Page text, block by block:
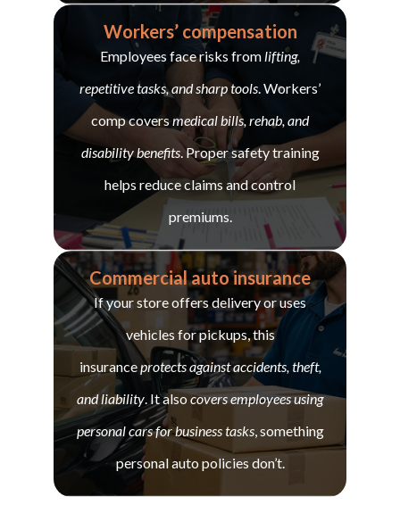
Workers’ compensation
Employees face risks fromlifting,
repetitive tasks, and sharp tools. Workers’
comp coversmedical bills, rehab, and
disability benefits. Proper safety training
helps reduce claims and control
premiums.
Commercial auto insurance
If your store offers delivery or uses
vehicles for pickups, this
insuranceprotects against accidents, theft,
and liability. It alsocovers employees using
personal cars for business tasks, something
personal auto policies don’t.